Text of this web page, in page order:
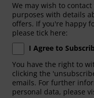
We may wish to
purposes with details
offers. If you're happy
please tick here:
I Agree to
You have the right to
clicking the
emails. For further
personal data, please